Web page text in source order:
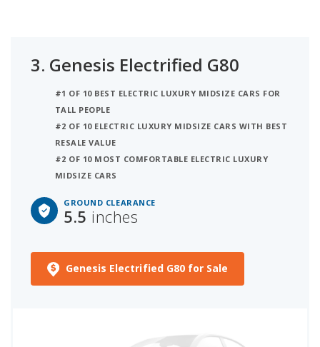
3. Genesis Electrified G80
#1 OF 10 BEST ELECTRIC LUXURY MIDSIZE CARS FOR
TALL PEOPLE
#2 OF 10 ELECTRIC LUXURY MIDSIZE CARS WITH BEST
RESALE VALUE
#2 OF 10 MOST COMFORTABLE ELECTRIC LUXURY
MIDSIZE CARS
GROUND CLEARANCE
5.5 inches
Genesis Electrified G80 for Sale